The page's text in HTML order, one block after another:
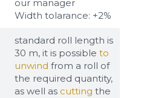
our manager
Width tolarance: +2%
standard roll length is
30 m, it is possible to
unwind from a roll of
the required quantity,
as well as cutting the